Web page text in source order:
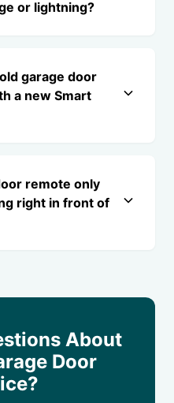
or lightning?
garage door
a new Smart
remote only
right in front of
About
Door